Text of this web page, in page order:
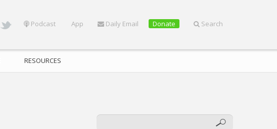
Podcast App Daily Email Donate Search
RESOURCES